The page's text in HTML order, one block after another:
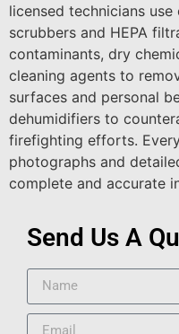
licensed technicians
scrubbers and HEPA
contaminants, dry
cleaning agents to
surfaces and personal
dehumidifiers to
firefighting efforts.
photographs and
complete and accurate
Send Us A